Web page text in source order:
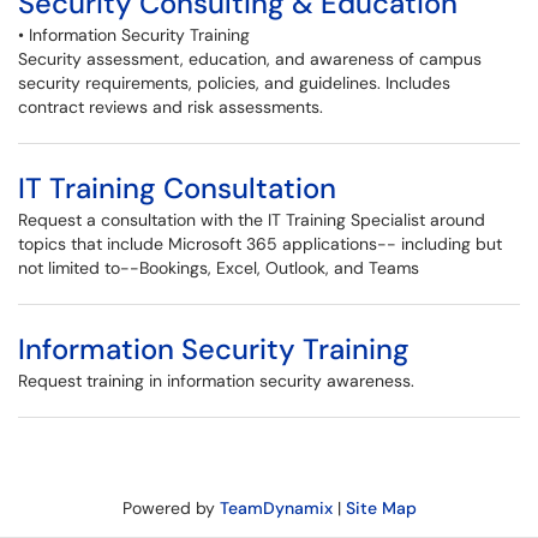
• Information Security Training
Security assessment, education, and awareness of campus
security requirements, policies, and guidelines. Includes
contract reviews and risk assessments.
IT Training Consultation
Request a consultation with the IT Training Specialist around
topics that include Microsoft 365 applications-- including but
not limited to--Bookings, Excel, Outlook, and Teams
Information Security Training
Request training in information security awareness.
Powered by TeamDynamix| Site Map